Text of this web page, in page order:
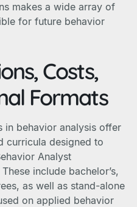
makes a wide array of
for future behavior
Costs,
Formats
in behavior analysis offer
curricula designed to
Analyst
include bachelor’s,
as well as stand-alone
on applied behavior